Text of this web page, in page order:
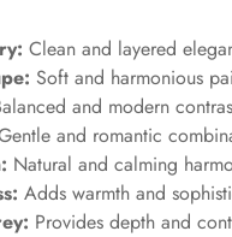
Clean and layered
Soft and harmonious
and modern
and romantic
Natural and calming
Adds warmth and
Provides depth and